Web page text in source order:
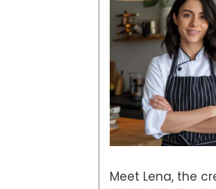
Meet Lena, the